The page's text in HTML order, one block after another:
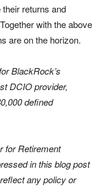
returns and
with the above
are on the horizon.
BlackRock’s
DCIO provider,
defined
for Retirement
in this blog post
any policy or